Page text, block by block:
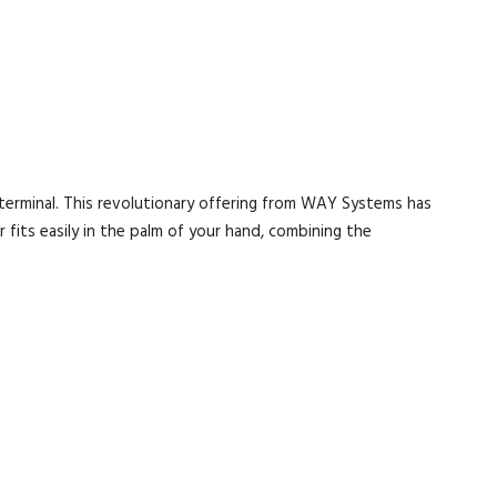
This revolutionary offering from WAY Systems has
easily in the palm of your hand, combining the